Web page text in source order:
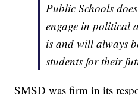
Public Schools
engage in political
is and will always
students for their
SMSD was firm in its